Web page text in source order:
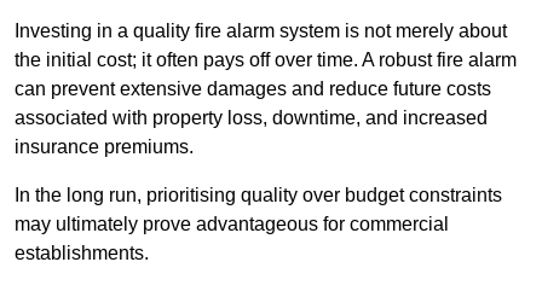
Investing in a quality fire alarm system is not merely about
the initial cost; it often pays off over time. A robust fire alarm
can prevent extensive damages and reduce future costs
associated with property loss, downtime, and increased
insurance premiums.
In the long run, prioritising quality over budget constraints
may ultimately prove advantageous for commercial
establishments.